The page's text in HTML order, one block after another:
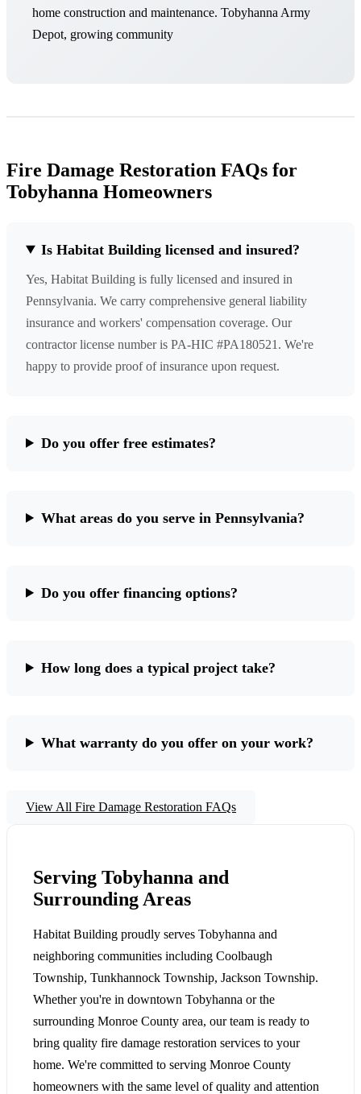
home construction and maintenance. Tobyhanna Army
Depot, growing community
Fire Damage Restoration FAQs for
Tobyhanna Homeowners
Is Habitat Building licensed and insured?
Yes, Habitat Building is fully licensed and insured in
Pennsylvania. We carry comprehensive general liability
insurance and workers' compensation coverage. Our
contractor license number is PA-HIC #PA180521. We're
happy to provide proof of insurance upon request.
Do you offer free estimates?
What areas do you serve in Pennsylvania?
Do you offer financing options?
How long does a typical project take?
What warranty do you offer on your work?
View All Fire Damage Restoration FAQs
Serving Tobyhanna and
Surrounding Areas
Habitat Building proudly serves Tobyhanna and
neighboring communities including Coolbaugh
Township, Tunkhannock Township, Jackson Township.
Whether you're in downtown Tobyhanna or the
surrounding Monroe County area, our team is ready to
bring quality fire damage restoration services to your
home. We're committed to serving Monroe County
homeowners with the same level of quality and attention